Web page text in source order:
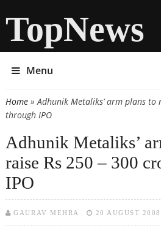
TopNews
Menu
You are here
Home» Adhunik Metaliks’ arm plans to
through IPO
Adhunik Metaliks’
raise Rs 250 – 300
IPO
GAURAV MEHRA 20 AUGUST 2008